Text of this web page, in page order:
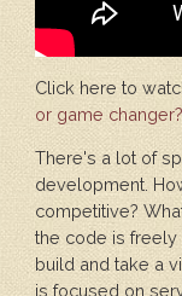
Click here to
or game changer?
There's a lot of
development.
competitive?
the code is freely
build and take a
is focused on